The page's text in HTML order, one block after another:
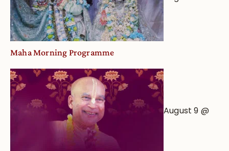
Maha Morning Programme
August 9 @